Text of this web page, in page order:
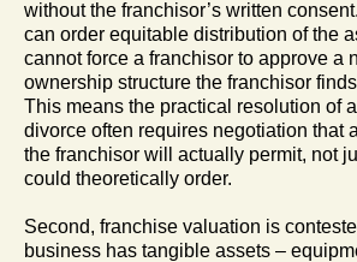
without the franchisor’s written
can order equitable distribution of the
cannot force a franchisor to approve a
ownership structure the franchisor
This means the practical resolution of
divorce often requires negotiation that
the franchisor will actually permit, not
could theoretically order.
Second, franchise valuation is
business has tangible assets –